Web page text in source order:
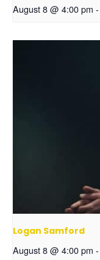
August 8 @ 4:00 pm -
Logan Samford
August 8 @ 4:00 pm -